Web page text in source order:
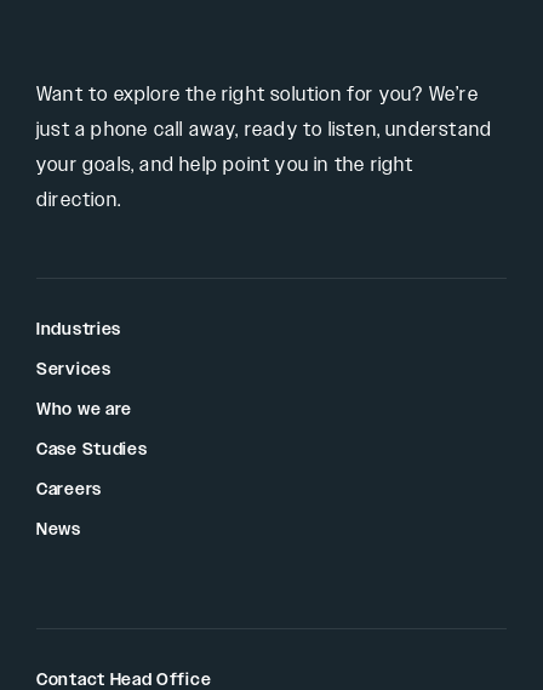
Want to explore the right solution for you? We’re
just a phone call away, ready to listen, understand
your goals, and help point you in the right
direction.
Industries
Services
Who we are
Case Studies
Careers
News
Contact Head Office